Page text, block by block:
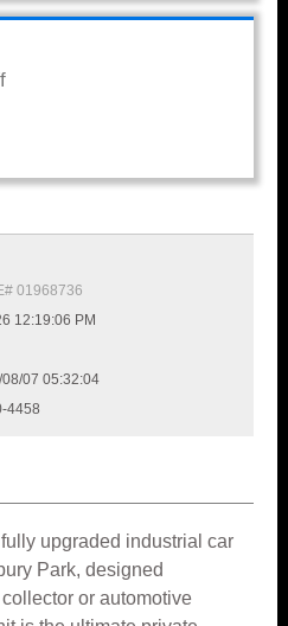
01968736
12:19:06 PM
07 05:32:04
4458
upgraded industrial car
Park, designed
or automotive